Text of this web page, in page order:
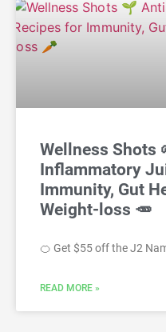
Wellness Shots
Inflammatory
Immunity, Gut
Weight-loss 🥕
🍊 Get $55 off the J2
READ MORE »